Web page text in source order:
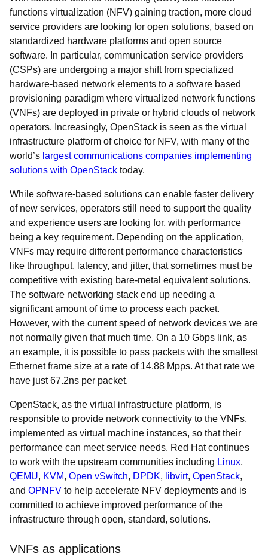
functions virtualization (NFV) gaining traction, more cloud
service providers are looking for open solutions, based on
standardized hardware platforms and open source
software. In particular, communication service providers
(CSPs) are undergoing a major shift from specialized
hardware-based network elements to a software based
provisioning paradigm where virtualized network functions
(VNFs) are deployed in private or hybrid clouds of network
operators. Increasingly, OpenStack is seen as the virtual
infrastructure platform of choice for NFV, with many of the
world’s largest communications companies implementing
solutions with OpenStack today.
While software-based solutions can enable faster delivery
of new services, operators still need to support the quality
and experience users are looking for, with performance
being a key requirement. Depending on the application,
VNFs may require different performance characteristics
like throughput, latency, and jitter, that sometimes must be
competitive with existing bare-metal equivalent solutions.
The software networking stack end up needing a
significant amount of time to process each packet.
However, with the current speed of network devices we are
not normally given that much time. On a 10 Gbps link, as
an example, it is possible to pass packets with the smallest
Ethernet frame size at a rate of 14.88 Mpps. At that rate we
have just 67.2ns per packet.
OpenStack, as the virtual infrastructure platform, is
responsible to provide network connectivity to the VNFs,
implemented as virtual machine instances, so that their
performance can meet service needs. Red Hat continues
to work with the upstream communities including Linux,
QEMU, KVM, Open vSwitch, DPDK, libvirt, OpenStack,
and OPNFV to help accelerate NFV deployments and is
committed to achieve improved performance of the
infrastructure through open, standard, solutions.
VNFs as applications